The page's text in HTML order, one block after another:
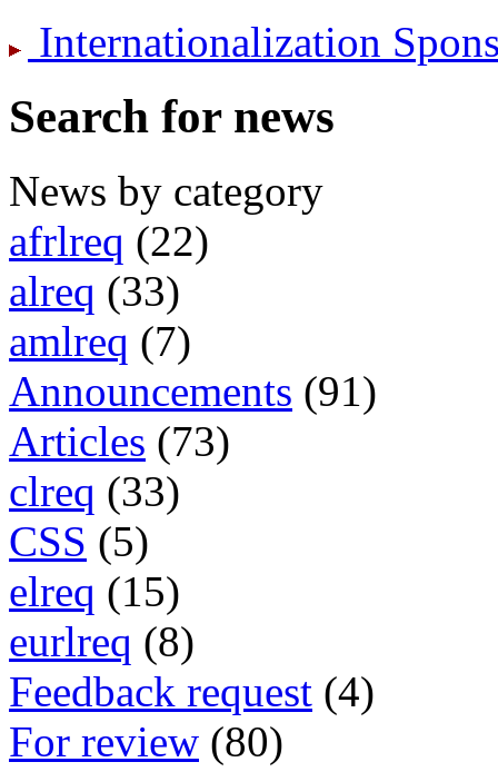
International­ization
Search for news
News by category
afrlreq (22)
alreq (33)
amlreq (7)
Announcements (91)
Articles (73)
clreq (33)
CSS (5)
elreq (15)
eurlreq (8)
Feedback request (4)
For review (80)